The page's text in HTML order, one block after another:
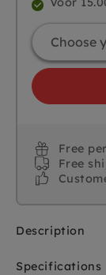
Free
Free
Description
Toddlers
Specifications